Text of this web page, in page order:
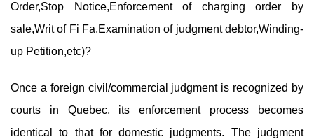
Order,Stop Notice,Enforcement of charging order by
sale,Writ of Fi Fa,Examination of judgment debtor,Winding-
up Petition,etc)?
Once a foreign civil/commercial judgment is recognized by
courts in Quebec, its enforcement process becomes
identical to that for domestic judgments. The judgment